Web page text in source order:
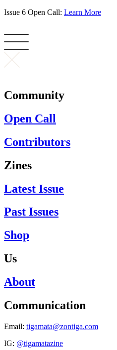
Skip
Issue 6 Open Call: Learn More
Community
Open Call
Contributors
Zines
Latest Issue
Past Issues
Shop
Us
About
Communication
Email: tigamata@zontiga.com
IG: @tigamatazine